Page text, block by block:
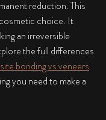
reduction. This
choice. It
an irreversible
the full differences
bonding vs veneers
you need to make a